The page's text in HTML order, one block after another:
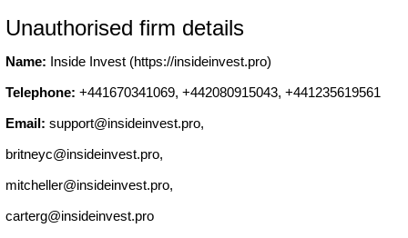
Unauthorised firm details
Name: Inside Invest (https://insideinvest.pro)
Telephone: +441670341069, +442080915043, +441235619561
Email: support@insideinvest.pro,
britneyc@insideinvest.pro,
mitcheller@insideinvest.pro,
carterg@insideinvest.pro